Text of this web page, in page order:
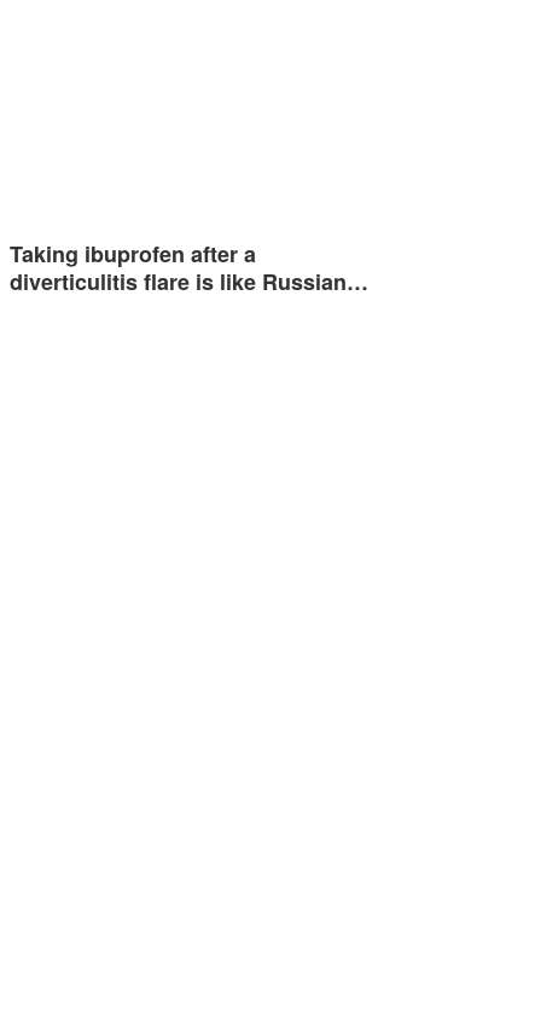
Taking ibuprofen after a
diverticulitis flare is like Russian…